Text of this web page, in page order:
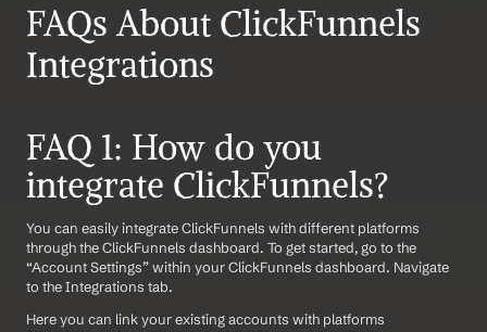
FAQs About ClickFunnels
Integrations
FAQ 1: How do you
integrate ClickFunnels?
You can easily integrate ClickFunnels with different platforms
through the ClickFunnels dashboard. To get started, go to the
“Account Settings” within your ClickFunnels dashboard. Navigate
to the Integrations tab.
Here you can link your existing accounts with platforms